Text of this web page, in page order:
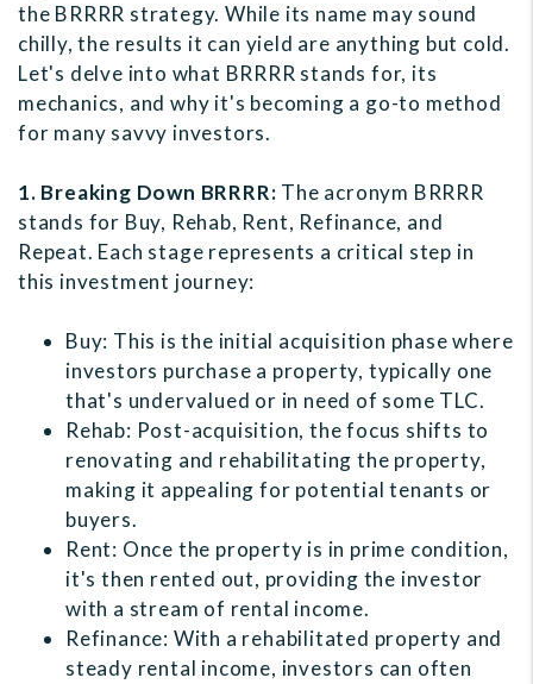
the BRRRR strategy. While its name may sound
chilly, the results it can yield are anything but cold.
Let's delve into what BRRRR stands for, its
mechanics, and why it's becoming a go-to method
for many savvy investors.
1. Breaking Down BRRRR: The acronym BRRRR
stands for Buy, Rehab, Rent, Refinance, and
Repeat. Each stage represents a critical step in
this investment journey:
Buy: This is the initial acquisition phase where
investors purchase a property, typically one
that's undervalued or in need of some TLC.
Rehab: Post-acquisition, the focus shifts to
renovating and rehabilitating the property,
making it appealing for potential tenants or
buyers.
Rent: Once the property is in prime condition,
it's then rented out, providing the investor
with a stream of rental income.
Refinance: With a rehabilitated property and
steady rental income, investors can often